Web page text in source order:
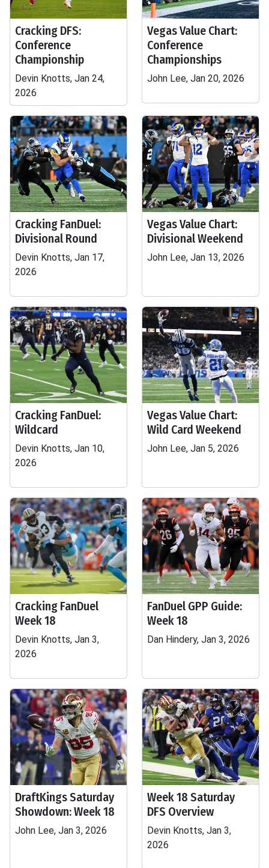
Cracking DFS:
Conference
Championship
Devin Knotts, Jan 24,
2026
Vegas Value Chart:
Conference
Championships
John Lee, Jan 20, 2026
Cracking FanDuel:
Divisional Round
Devin Knotts, Jan 17,
2026
Vegas Value Chart:
Divisional Weekend
John Lee, Jan 13, 2026
Cracking FanDuel:
Wildcard
Devin Knotts, Jan 10,
2026
Vegas Value Chart:
Wild Card Weekend
John Lee, Jan 5, 2026
Cracking FanDuel
Week 18
Devin Knotts, Jan 3,
2026
FanDuel GPP Guide:
Week 18
Dan Hindery, Jan 3, 2026
DraftKings Saturday
Showdown: Week 18
John Lee, Jan 3, 2026
Week 18 Saturday
DFS Overview
Devin Knotts, Jan 3,
2026